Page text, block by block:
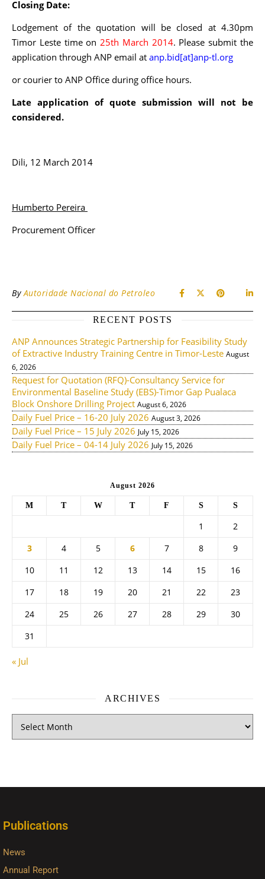
Closing Date:
Lodgement of the quotation will be closed at 4.30pm
Timor Leste time on25th March 2014. Please submit the
application through ANP email at anp.bid[at]anp-tl.org
or courier to ANP Office during office hours.
Late application of quote submission will not be
considered.
Dili, 12 March 2014
Humberto Pereira
Procurement Officer
ByAutoridade Nacional do Petroleo
RECENT POSTS
ANP Announces Strategic Partnership for Feasibility Study
of Extractive Industry Training Centre in Timor-Leste August
6, 2026
Request for Quotation (RFQ)-Consultancy Service for
Environmental Baseline Study (EBS)-Timor Gap Pualaca
Block Onshore Drilling Project August 6, 2026
Daily Fuel Price – 16-20 July 2026 August 3, 2026
Daily Fuel Price – 15 July 2026 July 15, 2026
Daily Fuel Price – 04-14 July 2026 July 15, 2026
August 2026
M T W T F S S
1
2
3
4 5 6 7 8
9
10
11 12 13 14 15
16
17
18 19 20 21 22
23
24
25 26 27 28 29
30
31
« Jul
ARCHIVES
Publications
News
Annual Report